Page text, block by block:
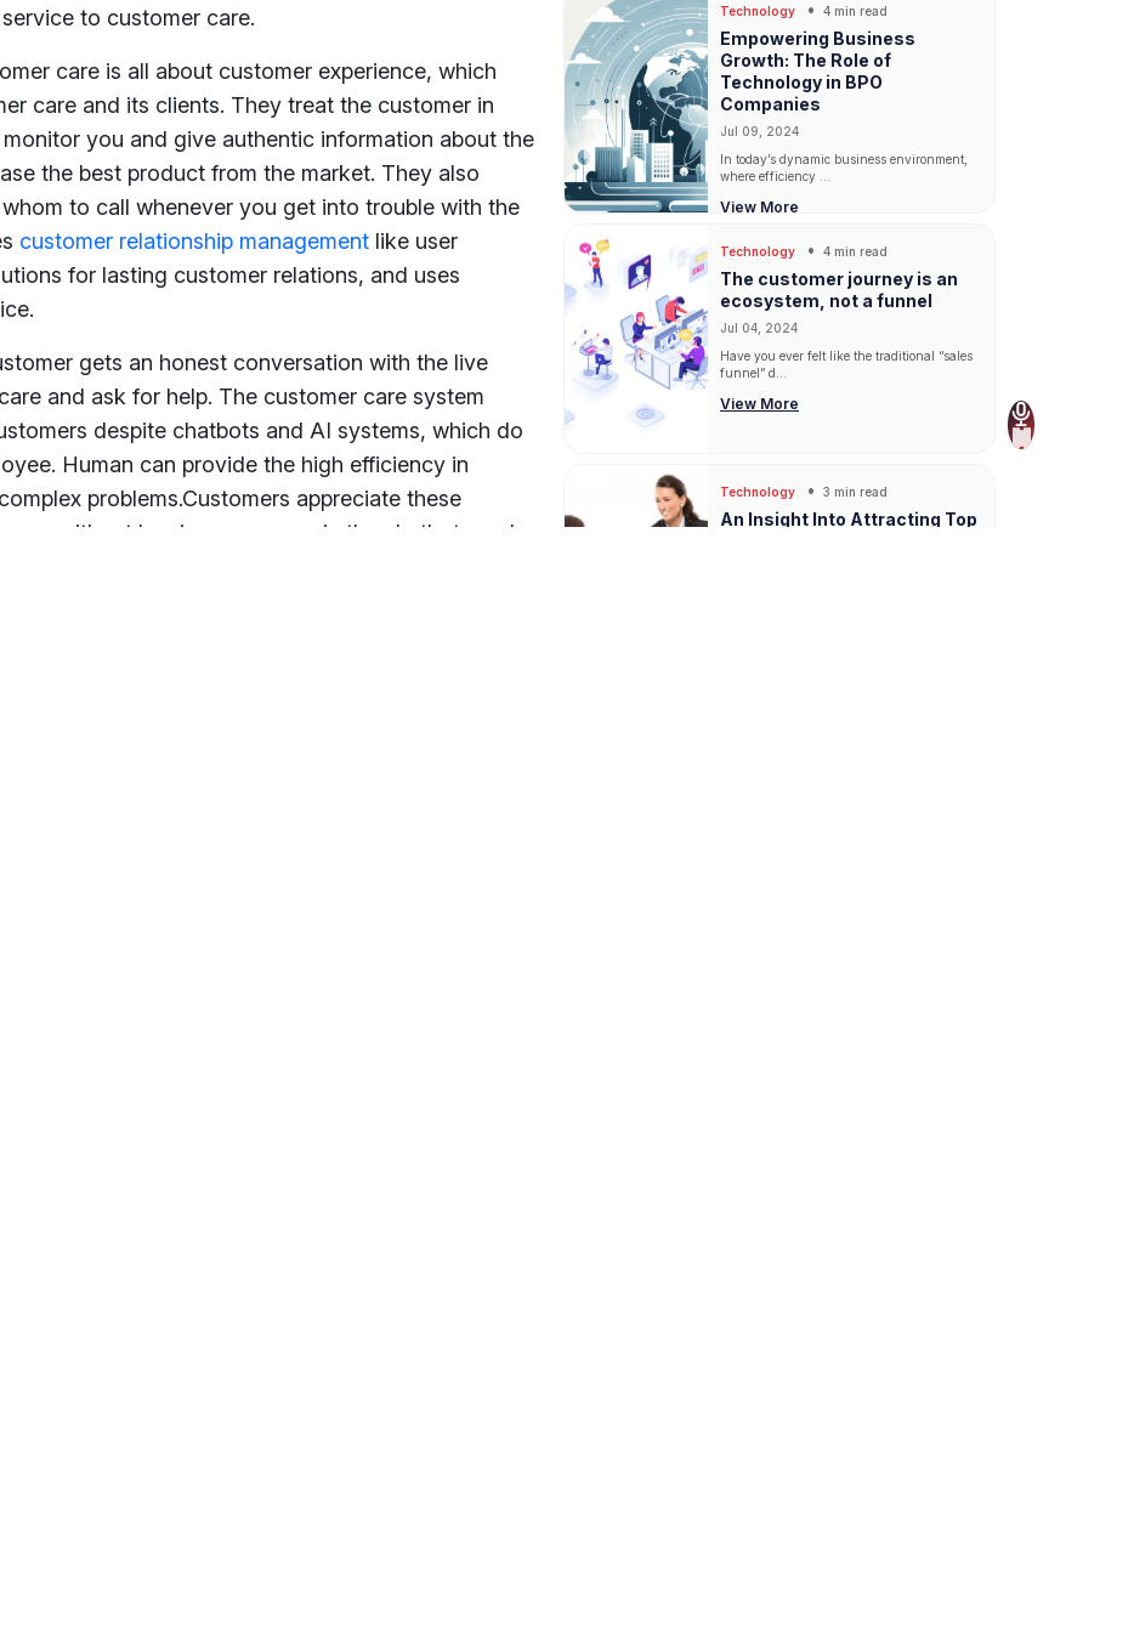
to customer care.
care is all about customer experience, which
care and its clients. They treat the customer in
you and give authentic information about the
the best product from the market. They also
to call whenever you get into trouble with the
customer relationship management like user
for lasting customer relations, and uses
gets an honest conversation with the live
and ask for help. The customer care system
despite chatbots and AI systems, which do
Human can provide the high efficiency in
problems.Customers appreciate these
without leaving messages in the chatbots and
Technology 4 min read
Empowering Business
Growth: The Role of
Technology in BPO
Companies
Jul 09, 2024
In today’s dynamic business environment,
where efficiency ...
View More
Technology 4 min read
The customer journey is an
ecosystem, not a funnel
Jul 04, 2024
Have you ever felt like the traditional “sales
funnel” d...
View More
Technology 3 min read
An Insight Into Attracting Top